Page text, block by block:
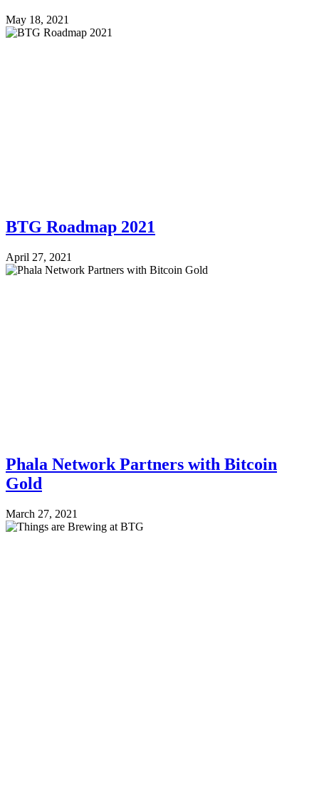
May 18, 2021
BTG Roadmap 2021
April 27, 2021
Phala Network Partners with Bitcoin
Gold
March 27, 2021